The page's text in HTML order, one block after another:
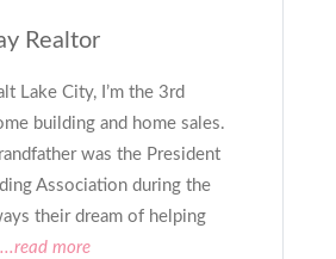
Realtor
Lake City, I’m the 3rd
building and home sales.
was the President
Association during the
their dream of helping
...read more